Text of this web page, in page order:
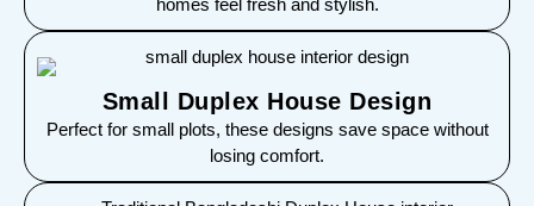
homes feel fresh and stylish.
Small Duplex House Design
Perfect for small plots, these designs save space without
losing comfort.